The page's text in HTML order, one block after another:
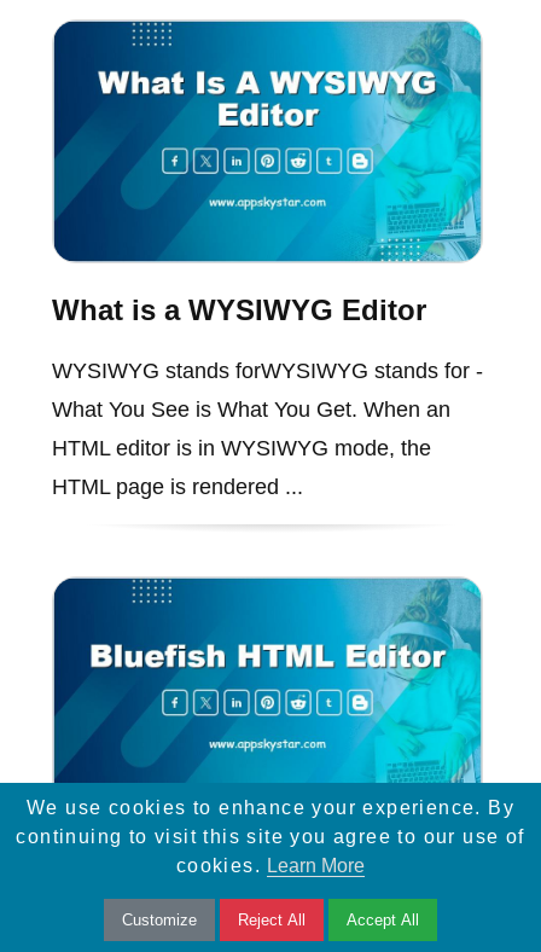
What is a WYSIWYG Editor
WYSIWYG stands forWYSIWYG stands for -
What You See is What You Get. When an
HTML editor is in WYSIWYG mode, the
HTML page is rendered ...
Bluefish HTML Editor
Bluefish is a powerful editor targeted towards
We use cookies to enhance your experience. By
continuing to visit this site you agree to our use of
cookies. Learn More
Customize Reject All Accept All